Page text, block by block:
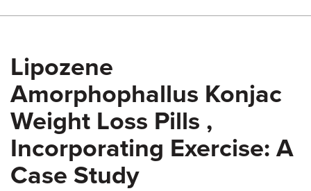
Lipozene
Amorphophallus Konjac
Weight Loss Pills ,
Incorporating Exercise: A
Case Study